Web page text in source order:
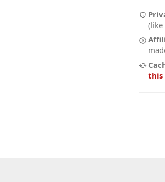
(like
this